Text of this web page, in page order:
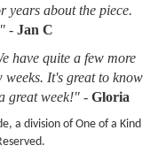
years about the piece.
- Jan C
have quite a few more
weeks. It's great to know
great week!" - Gloria
a division of One of a Kind